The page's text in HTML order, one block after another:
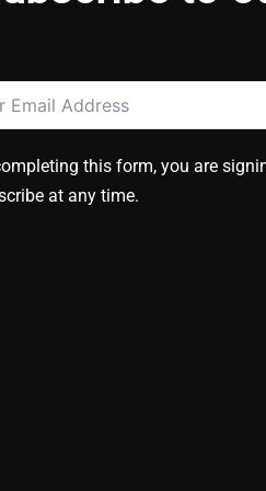
this form, you are
at any time.